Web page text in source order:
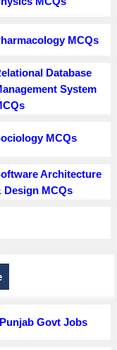
MCQs
Database
System
MCQs
Architecture
Design MCQs
Punjab Govt Jobs